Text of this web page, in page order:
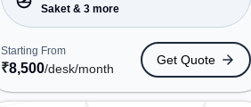
startups, SMEs, and enterprises,
offering to cater to various needs.
Conveniently located near Metro
Station: Saket, Bus Station: Lado
Sarai (T.), Railway Station: Trains
Tickets Booking Services, the
away
Saket & 3 more
Starting From
₹8,500/desk/month
Get Quote